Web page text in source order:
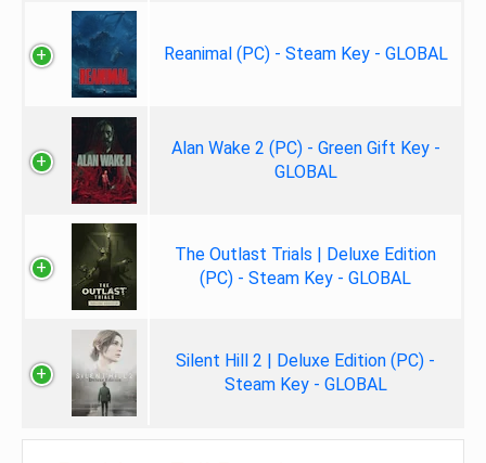
Reanimal (PC) - Steam Key - GLOBAL
Alan Wake 2 (PC) - Green Gift Key -
GLOBAL
The Outlast Trials | Deluxe Edition
(PC) - Steam Key - GLOBAL
Silent Hill 2 | Deluxe Edition (PC) -
Steam Key - GLOBAL